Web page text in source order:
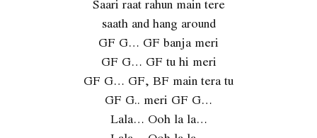
Saari raat rahun main tere
saath and hang around
GF G… GF banja meri
GF G… GF tu hi meri
GF G… GF, BF main tera tu
GF G.. meri GF G…
Lala… Ooh la la…